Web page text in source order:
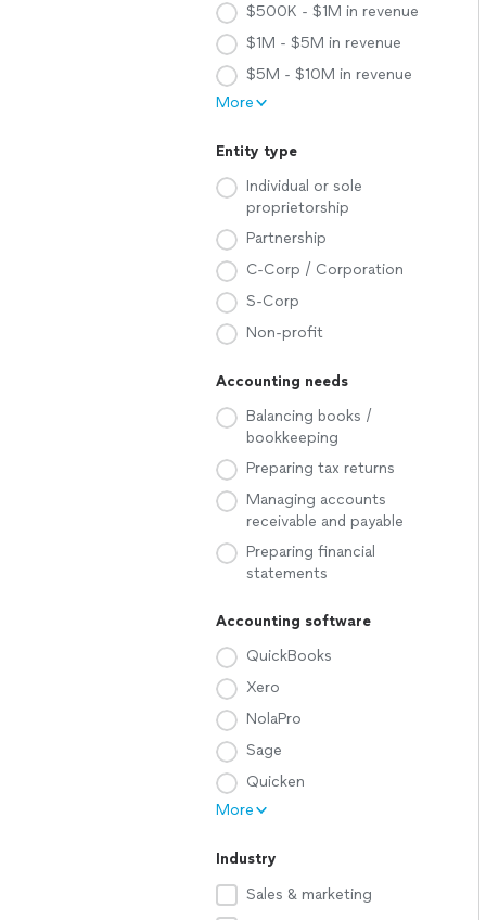
$500K - $1M in revenue
$1M - $5M in revenue
$5M - $10M in revenue
More
Entity type
Individual or sole
proprietorship
Partnership
C-Corp / Corporation
S-Corp
Non-profit
Accounting needs
Balancing books /
bookkeeping
Preparing tax returns
Managing accounts
receivable and payable
Preparing financial
statements
Accounting software
QuickBooks
Xero
NolaPro
Sage
Quicken
More
Industry
Sales & marketing